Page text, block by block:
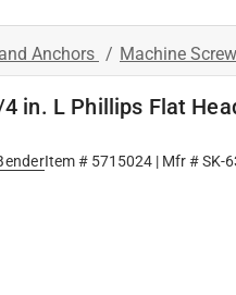
Anchors / Machine
in. L Phillips Flat
Item # 5715024| Mfr #SK-